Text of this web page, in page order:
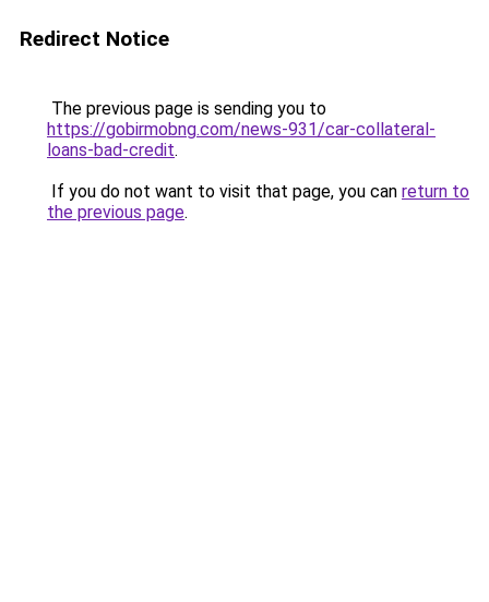
Redirect Notice
The previous page is sending you to
https://gobirmobng.com/news-931/car-collateral-
loans-bad-credit.
If you do not want to visit that page, you can return to
the previous page.